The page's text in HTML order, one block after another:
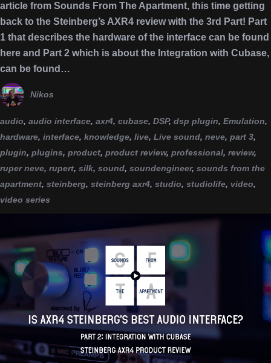
article from Sounds From The Apartment, this time getting
back to the Steinberg’s AXR4 review with the 3rd Part! Part
1 that describes the hardware of the interface can be found
here and Part 2 which is about the Integration with Cubase,
can be found…
Nikos
audio, audio interface, axr4, cubase, DSP, dsp plugin, Emulation,
hardware, interface, knowledge, live, Live sound, neve, part 3,
plugin, plugins, product, product review, professional, review,
ruper neve, rupert, silk, sound, soundengineer, sounds from the
apartment, steinberg, steinberg axr4, studio, studiolife, video,
video series